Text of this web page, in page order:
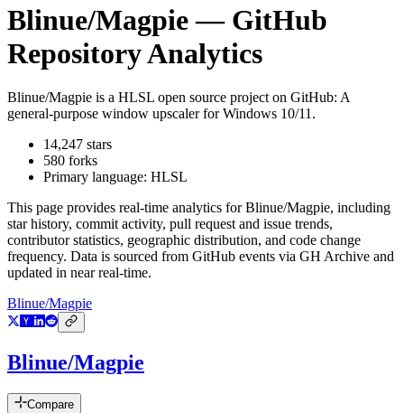
Blinue/Magpie— GitHub
Repository Analytics
Blinue/Magpie is a HLSL open source project on GitHub: A
general-purpose window upscaler for Windows 10/11.
14,247 stars
580 forks
Primary language: HLSL
This page provides real-time analytics forBlinue/Magpie, including
star history, commit activity, pull request and issue trends,
contributor statistics, geographic distribution, and code change
frequency. Data is sourced from GitHub events via GH Archive and
updated in near real-time.
Blinue/Magpie
Blinue/Magpie
Compare